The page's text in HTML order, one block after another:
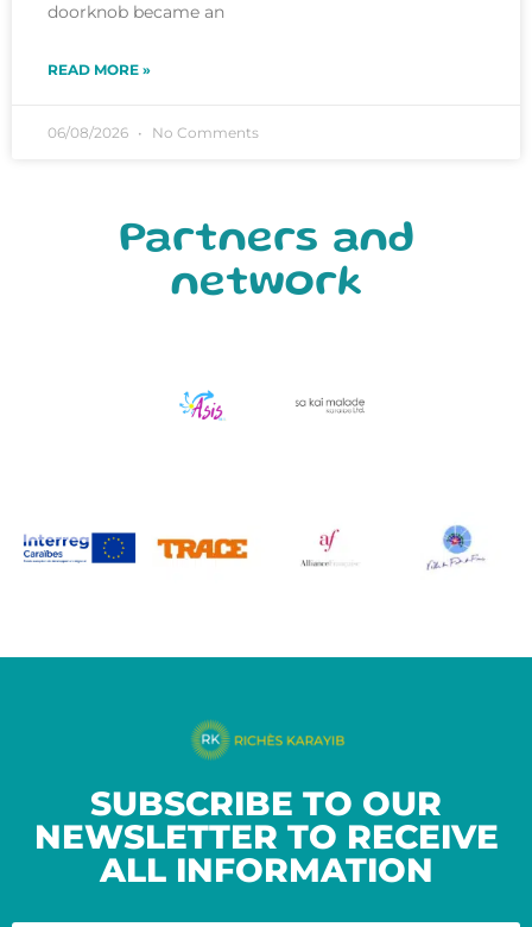
doorknob became an
READ MORE »
06/08/2026 No Comments
Partners and
network
SUBSCRIBE TO OUR
NEWSLETTER TO RECEIVE
ALL INFORMATION